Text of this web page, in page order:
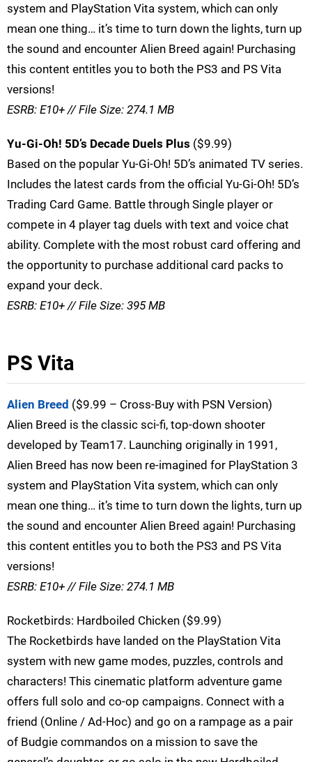
system and PlayStation Vita system, which can only
mean one thing… it’s time to turn down the lights, turn up
the sound and encounter Alien Breed again! Purchasing
this content entitles you to both the PS3 and PS Vita
versions!
ESRB: E10+ // File Size: 274.1 MB
Yu-Gi-Oh! 5D’s Decade Duels Plus ($9.99)
Based on the popular Yu-Gi-Oh! 5D’s animated TV series.
Includes the latest cards from the official Yu-Gi-Oh! 5D’s
Trading Card Game. Battle through Single player or
compete in 4 player tag duels with text and voice chat
ability. Complete with the most robust card offering and
the opportunity to purchase additional card packs to
expand your deck.
ESRB: E10+ // File Size: 395 MB
PS Vita
Alien Breed ($9.99 – Cross-Buy with PSN Version)
Alien Breed is the classic sci-fi, top-down shooter
developed by Team17. Launching originally in 1991,
Alien Breed has now been re-imagined for PlayStation 3
system and PlayStation Vita system, which can only
mean one thing… it’s time to turn down the lights, turn up
the sound and encounter Alien Breed again! Purchasing
this content entitles you to both the PS3 and PS Vita
versions!
ESRB: E10+ // File Size: 274.1 MB
Rocketbirds: Hardboiled Chicken ($9.99)
The Rocketbirds have landed on the PlayStation Vita
system with new game modes, puzzles, controls and
characters! This cinematic platform adventure game
offers full solo and co-op campaigns. Connect with a
friend (Online / Ad-Hoc) and go on a rampage as a pair
of Budgie commandos on a mission to save the